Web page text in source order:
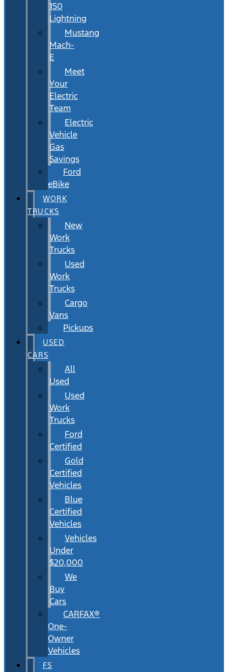
150
Lightning
Mustang
Mach-
E
Meet
Your
Electric
Team
Electric
Vehicle
Gas
Savings
Ford
eBike
WORK
TRUCKS
New
Work
Trucks
Used
Work
Trucks
Cargo
Vans
Pickups
USED
CARS
All
Used
Used
Work
Trucks
Ford
Certified
Gold
Certified
Vehicles
Blue
Certified
Vehicles
Vehicles
Under
$20,000
We
Buy
Cars
CARFAX®
One-
Owner
Vehicles
FS